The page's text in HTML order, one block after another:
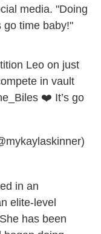
media. "Doing
go time baby!"
Leo on just
in vault
❤️ It’s go
in an
elite-level
has been